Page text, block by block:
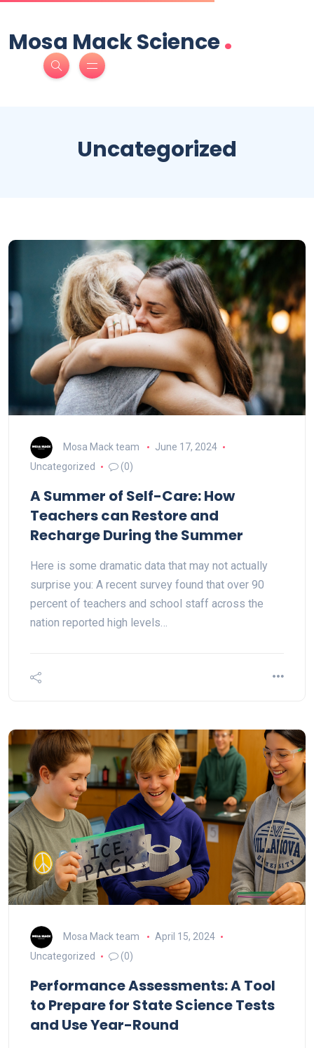
Mosa Mack Science.
Uncategorized
Mosa Mack team
June 17, 2024
Uncategorized
(0)
A Summer of Self-Care: How
Teachers can Restore and
Recharge During the Summer
Here is some dramatic data that may not actually
surprise you: A recent survey found that over 90
percent of teachers and school staff across the
nation reported high levels…
Mosa Mack team
April 15, 2024
Uncategorized
(0)
Performance Assessments: A Tool
to Prepare for State Science Tests
and Use Year-Round